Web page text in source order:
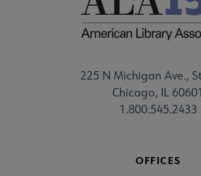
225 N Michigan Ave.,
Chicago, IL 60601
1.800.545.2433
OFFICES